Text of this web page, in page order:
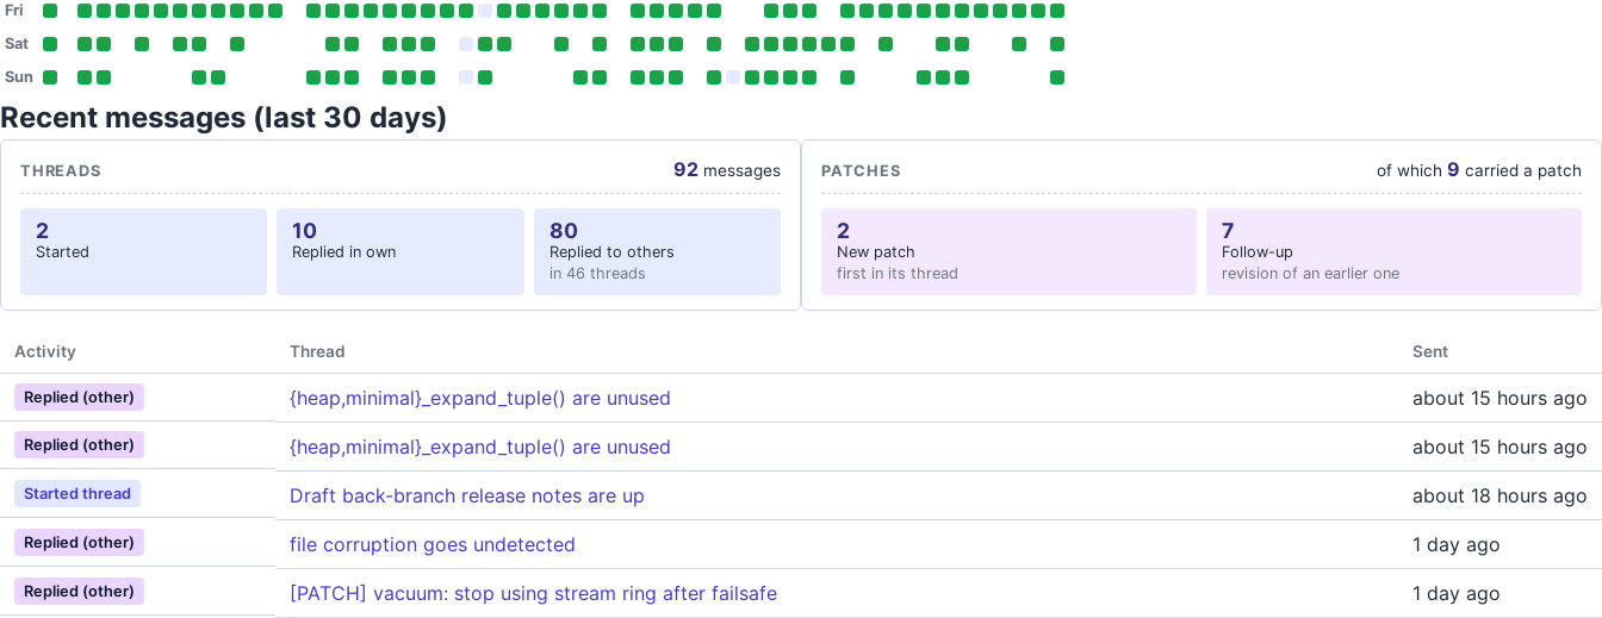
Fri
Sat
Sun
Recent messages (last 30 days)
THREADS 92 messages
2
Started
10
Replied in own
80
Replied to others
in 46 threads
PATCHES of which 9 carried a patch
2
New patch
first in its thread
7
Follow-up
revision of an earlier one
Activity Thread Sent
Replied (other) {heap,minimal}_expand_tuple() are unused about 15 hours ago
Replied (other) {heap,minimal}_expand_tuple() are unused about 15 hours ago
Started thread Draft back-branch release notes are up about 18 hours ago
Replied (other) file corruption goes undetected 1 day ago
Replied (other) [PATCH] vacuum: stop using stream ring after failsafe 1 day ago